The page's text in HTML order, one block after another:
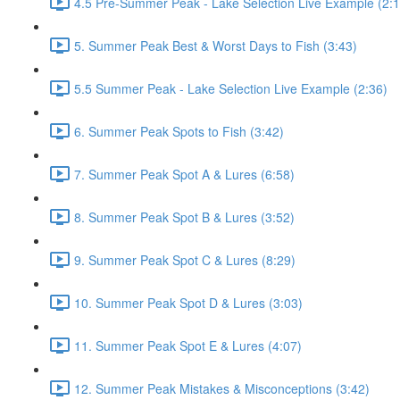
5. Summer Peak Best & Worst Days to Fish (3:43)
5.5 Summer Peak - Lake Selection Live Example (2:36)
6. Summer Peak Spots to Fish (3:42)
7. Summer Peak Spot A & Lures (6:58)
8. Summer Peak Spot B & Lures (3:52)
9. Summer Peak Spot C & Lures (8:29)
10. Summer Peak Spot D & Lures (3:03)
11. Summer Peak Spot E & Lures (4:07)
12. Summer Peak Mistakes & Misconceptions (3:42)